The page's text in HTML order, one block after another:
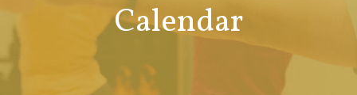
Calendar